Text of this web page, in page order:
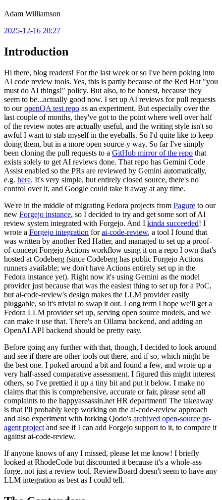
Adam Williamson
2025-12-16 20:27
Introduction
Hi there, blog readers! For the last week or so I've been poking into
AI code review tools. Yes, this is partly because of the Red Hat "you
must do AI things!" policy. But also, to be honest, because they
seem to be...actually good now. I set up AI reviews for pull requests
to ouropenQA test repo as an experiment. But especially over the
last couple of months, they've got to the point where well over half
of the review notes are actually useful, and the writing style isn't so
awful I want to stab myself in the eyeballs. So I'd quite like to keep
doing them, but in a more open source-y way. So far I've simply
been cloning the pull requests to a GitHub mirror of the repo that
exists solely to get AI reviews done. That repo has Gemini Code
Assist enabled so the PRs are reviewed by Gemini automatically,
e.g. here. It's very simple, but entirely closed source, there's no
control over it, and Google could take it away at any time.
We're in the middle of migrating Fedora projects from Pagure to our
new Forgejo instance, so I decided to try and get some sort of AI
review system integrated with Forgejo. And I kinda succeeded! I
wrote a Forgejo integration forai-code-review, a tool I found that
was written by another Red Hatter, and managed to set up a proof-
of-concept Forgejo Actions workflow using it on a repo I own that's
hosted at Codeberg (since Codeberg has public Forgejo Actions
runners available; we don't have Actions entirely set up in the
Fedora instance yet). Right now it's using Gemini as the model
provider just because that was the easiest thing to set up for a PoC,
but ai-code-review's design makes the LLM provider easily
pluggable, so it's trivial to swap it out. Long term I hope we'll get a
Fedora LLM provider set up, serving open source models, and we
can make it use that. There's an Ollama backend, and adding an
OpenAI API backend should be pretty easy.
Before going any further with that, though, I decided to look around
and see if there are other tools out there, and if so, which might be
the best one. I poked around a bit and found a few, and wrote up a
very half-assed comparative assessment. I figured this might interest
others, so I've prettied it up a tiny bit and put it below. I make no
claims that this is comprehensive, accurate or fair, please send all
complaints to the happyassassin.net HR department! The takeaway
is that I'll probably keep working on the ai-code-review approach
and also experiment with forking Qodo's archived open-source pr-
agent project and see if I can add Forgejo support to it, to compare it
against ai-code-review.
If anyone knows of any I missed, please let me know! I briefly
looked at RhodeCode but discounted it because it's a whole-ass
forge, not just a review tool. ReviewBoard doesn't seem to have any
LLM integration as best as I could tell.